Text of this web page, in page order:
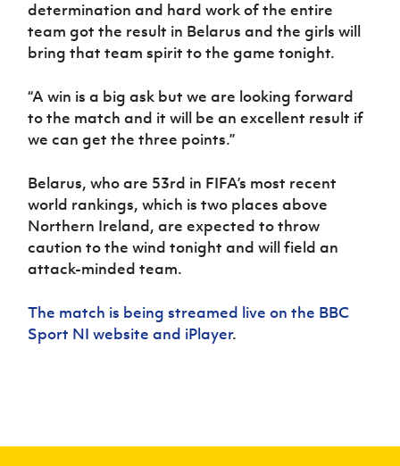
determination and hard work of the entire
team got the result in Belarus and the girls will
bring that team spirit to the game tonight.
“A win is a big ask but we are looking forward
to the match and it will be an excellent result if
we can get the three points.”
Belarus, who are 53rd in FIFA’s most recent
world rankings, which is two places above
Northern Ireland, are expected to throw
caution to the wind tonight and will field an
attack-minded team.
The match is being streamed live on the BBC
Sport NI website and iPlayer.